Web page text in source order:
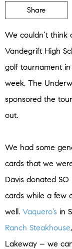
Share
We couldn’t
Vandegrift High
golf tournament
week, The
sponsored the
out.
We had some
cards that we
Davis donated
cards while a few
well. Vaquero’s in
Ranch Steakhouse,
Lakeway – we